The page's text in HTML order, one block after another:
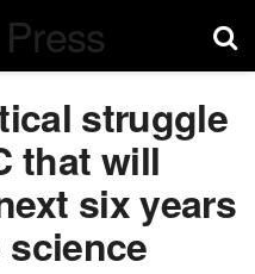
struggle
that will
six years